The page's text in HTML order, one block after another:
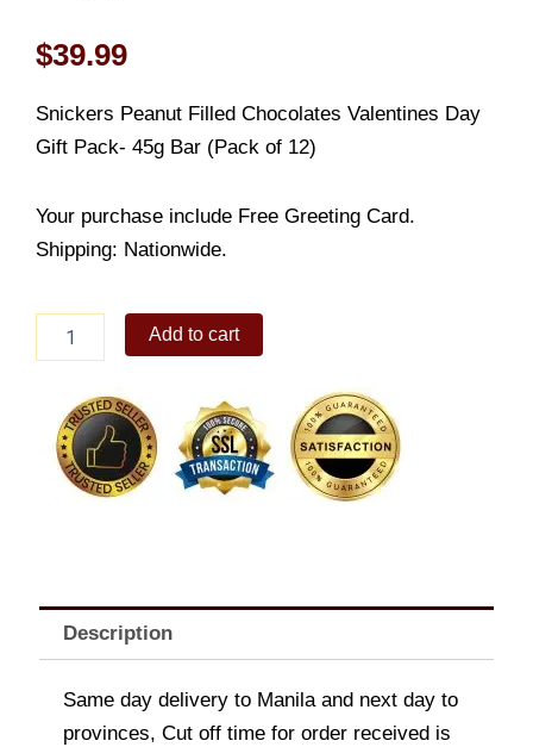
$39.99
Snickers Peanut Filled Chocolates Valentines Day
Gift Pack- 45g Bar (Pack of 12)
Your purchase include Free Greeting Card.
Shipping: Nationwide.
Chocolate
Add to cart
Description
Same day delivery to Manila and next day to
provinces, Cut off time for order received is